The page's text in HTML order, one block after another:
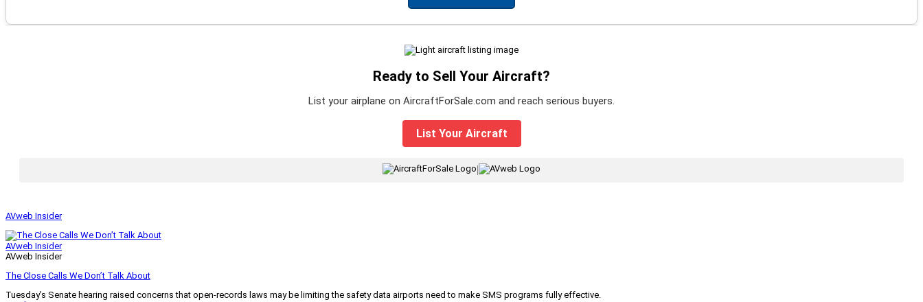
Ready to Sell Your Aircraft?
List your airplane on AircraftForSale.com and reach serious buyers.
List Your Aircraft
AVweb Insider
AVweb Insider
AVweb Insider
The Close Calls We Don’t Talk About
Tuesday’s Senate hearing raised concerns that open-records laws may be limiting the safety data airports need to make SMS programs fully effective.